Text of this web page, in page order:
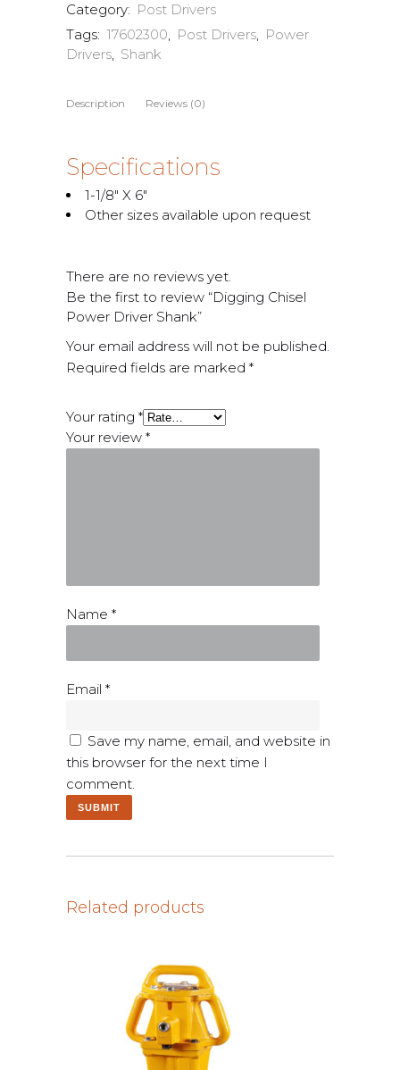
Category: Post Drivers
Tags: 17602300, Post Drivers, Power
Drivers, Shank
Description Reviews (0)
Specifications
1-1/8″ X 6″
Other sizes available upon request
There are no reviews yet.
Be the first to review “Digging Chisel
Power Driver Shank”
Your email address will not be published.
Required fields are marked *
Your rating *
Your review *
Name *
Email *
Save my name, email, and website in
this browser for the next time I
comment.
Related products